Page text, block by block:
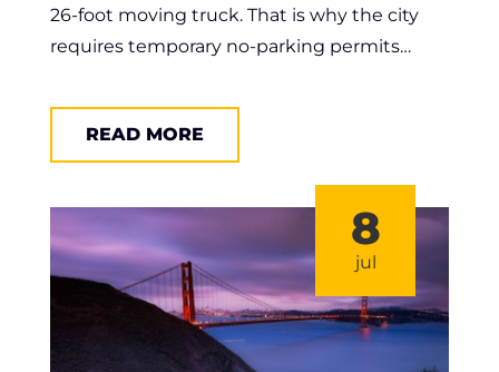
26-foot moving truck. That is why the city
requires temporary no-parking permits…
READ MORE
8
jul